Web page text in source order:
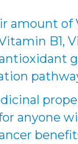
amount of
B1,
anyone